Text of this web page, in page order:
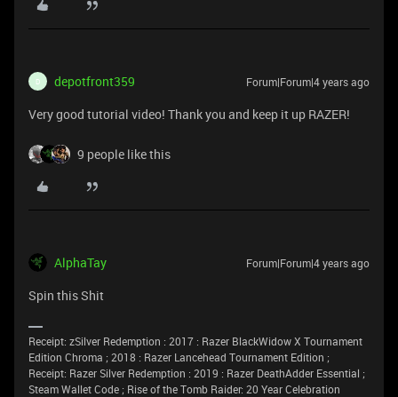
D depotfront359 Forum|Forum|4 years ago
Very good tutorial video! Thank you and keep it up RAZER!
9 people like this
AlphaTay Forum|Forum|4 years ago
Spin this Shit
Receipt: zSilver Redemption : 2017 : Razer BlackWidow X Tournament
Edition Chroma ; 2018 : Razer Lancehead Tournament Edition ;
Receipt: Razer Silver Redemption : 2019 : Razer DeathAdder Essential ;
Steam Wallet Code ; Rise of the Tomb Raider: 20 Year Celebration